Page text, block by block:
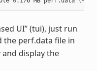
UI” (tui), just run
the perf.data file in
display the